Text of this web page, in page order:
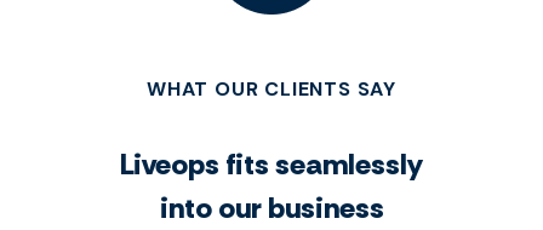
WHAT OUR CLIENTS SAY
Liveops fits seamlessly
into our business